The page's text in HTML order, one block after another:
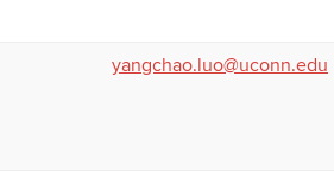
yangchao.luo@uconn.edu